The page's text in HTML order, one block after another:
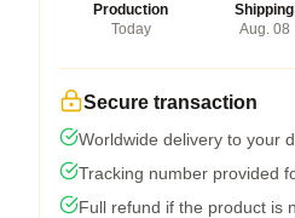
Production
Today
Shipping
Aug. 08
Secure transaction
Worldwide delivery to your
Tracking number provided
Full refund if the product is